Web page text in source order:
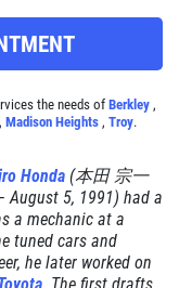
Click for details
the needs of Berkley ,
, Madison Heights , Troy.
Honda (本田 宗一
August 5, 1991) had a
a mechanic at a
tuned cars and
he later worked on